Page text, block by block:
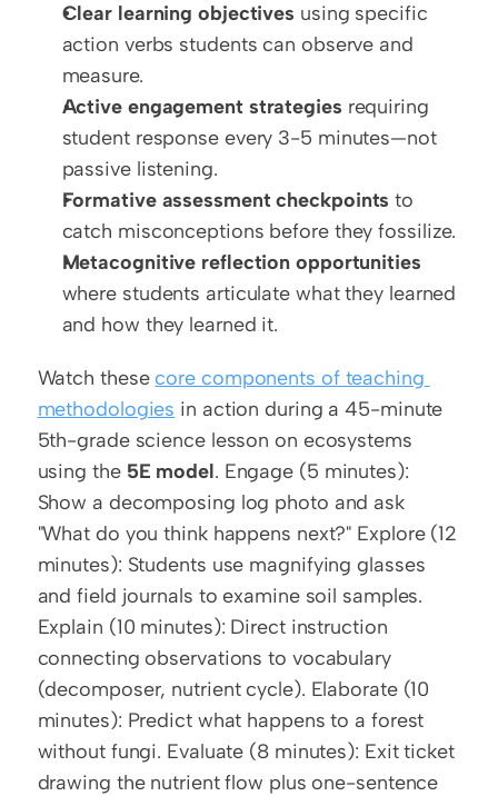
Clear learning objectives using specific
action verbs students can observe and
measure.
Active engagement strategies requiring
student response every 3-5 minutes—not
passive listening.
Formative assessment checkpoints to
catch misconceptions before they fossilize.
Metacognitive reflection opportunities
where students articulate what they learned
and how they learned it.
Watch these core components of teaching
methodologies in action during a 45-minute
5th-grade science lesson on ecosystems
using the 5E model. Engage (5 minutes):
Show a decomposing log photo and ask
"What do you think happens next?" Explore (12
minutes): Students use magnifying glasses
and field journals to examine soil samples.
Explain (10 minutes): Direct instruction
connecting observations to vocabulary
(decomposer, nutrient cycle). Elaborate (10
minutes): Predict what happens to a forest
without fungi. Evaluate (8 minutes): Exit ticket
drawing the nutrient flow plus one-sentence